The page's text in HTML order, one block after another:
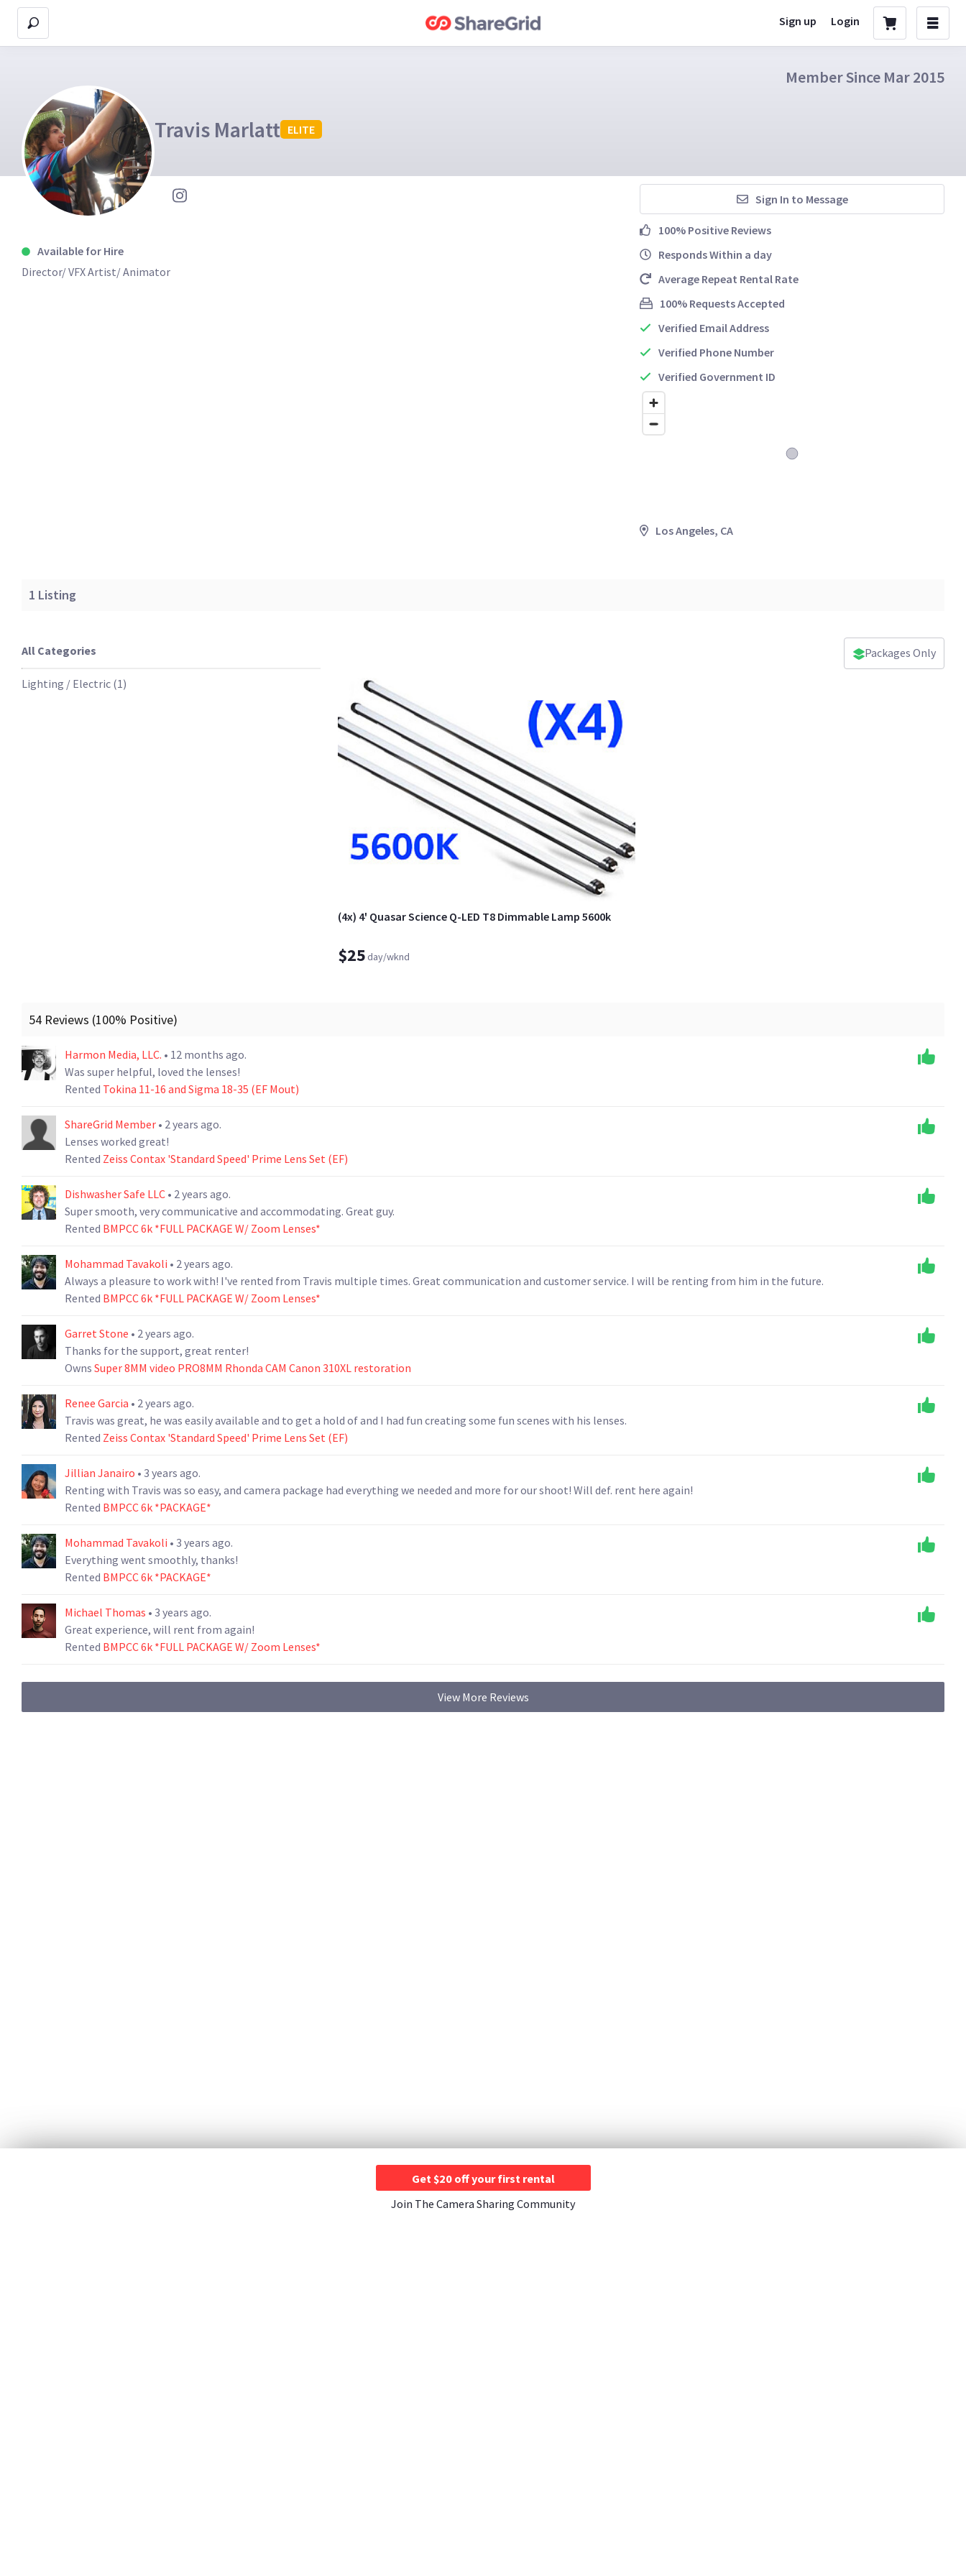
Sign up Login
Member Since Mar 2015
Travis Marlatt ELITE
Available for Hire
Director/ VFX Artist/ Animator
Sign In to Message
100% Positive Reviews
Responds Within a day
Average Repeat Rental Rate
100% Requests Accepted
Verified Email Address
Verified Phone Number
Verified Government ID
Los Angeles, CA
1 Listing
All Categories
Lighting / Electric (1)
Packages Only
(4x) 4' Quasar Science Q-LED T8 Dimmable Lamp 5600k
$25day/wknd
54 Reviews (100% Positive)
Harmon Media, LLC. • 12 months ago.
Was super helpful, loved the lenses!
Rented Tokina 11-16 and Sigma 18-35 (EF Mout)
ShareGrid Member • 2 years ago.
Lenses worked great!
Rented Zeiss Contax 'Standard Speed' Prime Lens Set (EF)
Dishwasher Safe LLC • 2 years ago.
Super smooth, very communicative and accommodating. Great guy.
Rented BMPCC 6k *FULL PACKAGE W/ Zoom Lenses*
Mohammad Tavakoli • 2 years ago.
Always a pleasure to work with! I've rented from Travis multiple times. Great communication and customer service. I will be renting from him in the future.
Rented BMPCC 6k *FULL PACKAGE W/ Zoom Lenses*
Garret Stone • 2 years ago.
Thanks for the support, great renter!
Owns Super 8MM video PRO8MM Rhonda CAM Canon 310XL restoration
Renee Garcia • 2 years ago.
Travis was great, he was easily available and to get a hold of and I had fun creating some fun scenes with his lenses.
Rented Zeiss Contax 'Standard Speed' Prime Lens Set (EF)
Jillian Janairo • 3 years ago.
Renting with Travis was so easy, and camera package had everything we needed and more for our shoot! Will def. rent here again!
Rented BMPCC 6k *PACKAGE*
Mohammad Tavakoli • 3 years ago.
Everything went smoothly, thanks!
Rented BMPCC 6k *PACKAGE*
Michael Thomas • 3 years ago.
Great experience, will rent from again!
Rented BMPCC 6k *FULL PACKAGE W/ Zoom Lenses*
View More Reviews
Get $20 off your first rental
Join The Camera Sharing Community